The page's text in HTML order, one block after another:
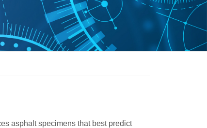
asphalt specimens that best predict